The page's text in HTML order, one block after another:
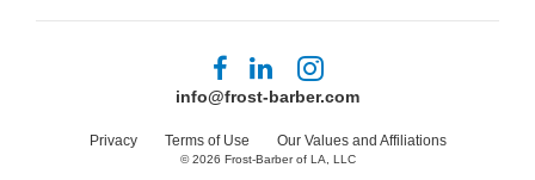
info@frost-barber.com
Privacy Terms of Use Our Values and Affiliations
Follow
us
Facebook
Follow
us
LinkedIn
Follow
us
Instagram
© 2026 Frost-Barber of LA, LLC